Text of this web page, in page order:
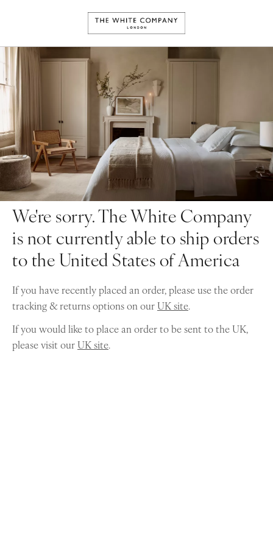
We're sorry. The White Company
is not currently able to ship orders
to the United States of America
If you have recently placed an order, please use the order
tracking & returns options on ourUK site.
If you would like to place an order to be sent to the UK,
please visit ourUK site.